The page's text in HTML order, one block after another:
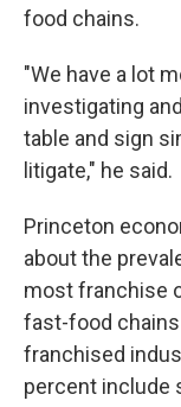
food chains.
"We have a lot
investigating
table and sign
litigate," he said.
Princeton
about the
most franchise
fast-food
franchised
percent include